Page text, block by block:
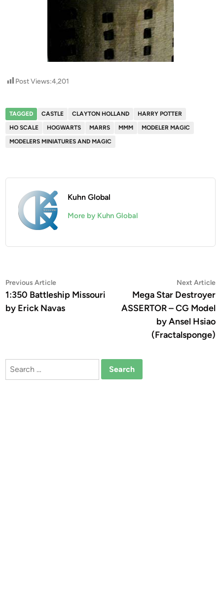
Post Views:4,201
TAGGED CASTLE CLAYTON HOLLAND
HARRY POTTER
HO SCALE
HOGWARTS MARRS MMM
MODELER MAGIC
MODELERS MINIATURES AND MAGIC
Kuhn Global
More by Kuhn Global
Post
navigation
Previous ArticlePrevious
article:
1:350 Battleship Missouri
by Erick Navas
Next Article
Mega Star Destroyer
ASSERTOR – CG Model
by Ansel Hsiao
(Fractalsponge)
Search